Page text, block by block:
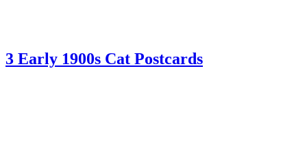
3 Early 1900s Cat Postcards